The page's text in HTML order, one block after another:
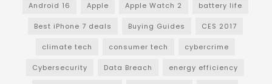
Android 16 Apple Apple Watch 2 battery life
Best iPhone 7 deals Buying Guides CES 2017
climate tech consumer tech cybercrime
Cybersecurity Data Breach energy efficiency